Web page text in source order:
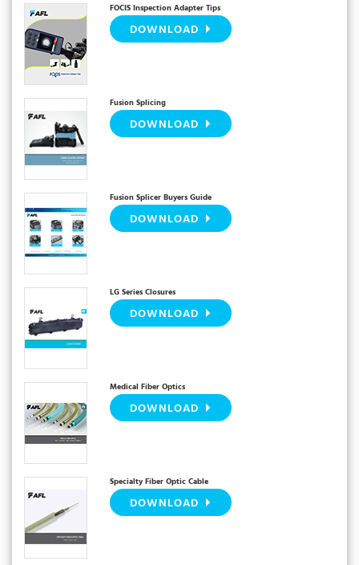
FOCIS Inspection Adapter Tips
DOWNLOAD
Fusion Splicing
DOWNLOAD
Fusion Splicer Buyers Guide
DOWNLOAD
LG Series Closures
DOWNLOAD
Medical Fiber Optics
DOWNLOAD
Specialty Fiber Optic Cable
DOWNLOAD